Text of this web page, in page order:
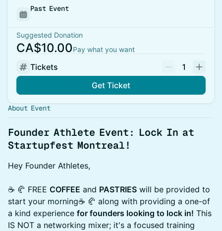
Past Event
Suggested Donation
CA$10.00Pay what you want
Tickets
1
Get Ticket
About Event
Founder Athlete Event: Lock In at
Startupfest Montreal!
Hey Founder Athletes,
☕️ 🥐 FREE COFFEE and PASTRIES will be provided to
start your morning☕️ 🥐 along with providing a one-of
a kind experience for founders looking to lock in! This
IS NOT a networking mixer; it's a focused training